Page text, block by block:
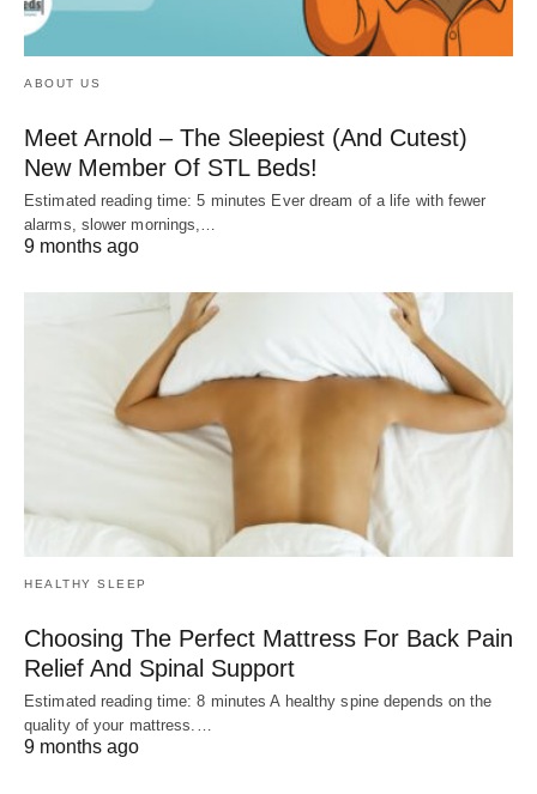
ABOUT US
Meet Arnold – The Sleepiest (And Cutest)
New Member Of STL Beds!
Estimated reading time: 5 minutes Ever dream of a life with fewer
alarms, slower mornings,…
9 months ago
HEALTHY SLEEP
Choosing The Perfect Mattress For Back Pain
Relief And Spinal Support
Estimated reading time: 8 minutes A healthy spine depends on the
quality of your mattress.…
9 months ago